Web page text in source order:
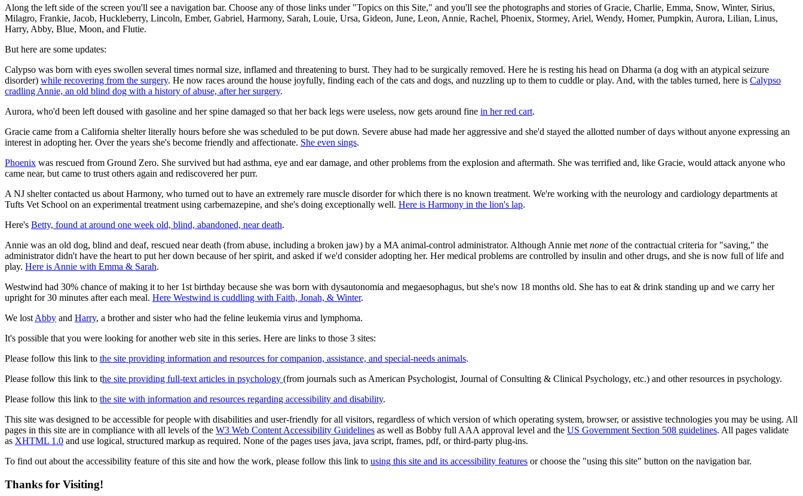
Along the left side of the screen you'll see a navigation bar. Choose any of those links under "Topics on this Site," and you'll see the photographs and stories of Gracie, Charlie, Emma, Snow, Winter, Sirius,
Milagro, Frankie, Jacob, Huckleberry, Lincoln, Ember, Gabriel, Harmony, Sarah, Louie, Ursa, Gideon, June, Leon, Annie, Rachel, Phoenix, Stormey, Ariel, Wendy, Homer, Pumpkin, Aurora, Lilian, Linus,
Harry, Abby, Blue, Moon, and Flutie.
But here are some updates:
Calypso was born with eyes swollen several times normal size, inflamed and threatening to burst. They had to be surgically removed. Here he is resting his head on Dharma (a dog with an atypical seizure
disorder) while recovering from the surgery. He now races around the house joyfully, finding each of the cats and dogs, and nuzzling up to them to cuddle or play. And, with the tables turned, here is Calypso
cradling Annie, an old blind dog with a history of abuse, after her surgery.
Aurora, who'd been left doused with gasoline and her spine damaged so that her back legs were useless, now gets around fine in her red cart.
Gracie came from a California shelter literally hours before she was scheduled to be put down. Severe abuse had made her aggressive and she'd stayed the allotted number of days without anyone expressing an
interest in adopting her. Over the years she's become friendly and affectionate. She even sings.
Phoenix was rescued from Ground Zero. She survived but had asthma, eye and ear damage, and other problems from the explosion and aftermath. She was terrified and, like Gracie, would attack anyone who
came near, but came to trust others again and rediscovered her purr.
A NJ shelter contacted us about Harmony, who turned out to have an extremely rare muscle disorder for which there is no known treatment. We're working with the neurology and cardiology departments at
Tufts Vet School on an experimental treatment using carbemazepine, and she's doing exceptionally well. Here is Harmony in the lion's lap.
Here's Betty, found at around one week old, blind, abandoned, near death.
Annie was an old dog, blind and deaf, rescued near death (from abuse, including a broken jaw) by a MA animal-control administrator. Although Annie met none of the contractual criteria for "saving," the
administrator didn't have the heart to put her down because of her spirit, and asked if we'd consider adopting her. Her medical problems are controlled by insulin and other drugs, and she is now full of life and
play. Here is Annie with Emma & Sarah.
Westwind had 30% chance of making it to her 1st birthday because she was born with dysautonomia and megaesophagus, but she's now 18 months old. She has to eat & drink standing up and we carry her
upright for 30 minutes after each meal. Here Westwind is cuddling with Faith, Jonah, & Winter.
We lost Abby and Harry, a brother and sister who had the feline leukemia virus and lymphoma.
It's possible that you were looking for another web site in this series. Here are links to those 3 sites:
Please follow this link to the site providing information and resources for companion, assistance, and special-needs animals.
Please follow this link to the site providing full-text articles in psychology (from journals such as American Psychologist, Journal of Consulting & Clinical Psychology, etc.) and other resources in psychology.
Please follow this link to the site with information and resources regarding accessibility and disability.
This site was designed to be accessible for people with disabilities and user-friendly for all visitors, regardless of which version of which operating system, browser, or assistive technologies you may be using. All
pages in this site are in compliance with all levels of the W3 Web Content Accessibility Guidelines as well as Bobby full AAA approval level and the US Government Section 508 guidelines. All pages validate
as XHTML 1.0 and use logical, structured markup as required. None of the pages uses java, java script, frames, pdf, or third-party plug-ins.
To find out about the accessibility feature of this site and how the work, please follow this link to using this site and its accessibility features or choose the "using this site" button on the navigation bar.
Thanks for Visiting!